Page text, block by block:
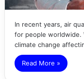
In recent years, air
for people worldwide.
climate change
Read More »